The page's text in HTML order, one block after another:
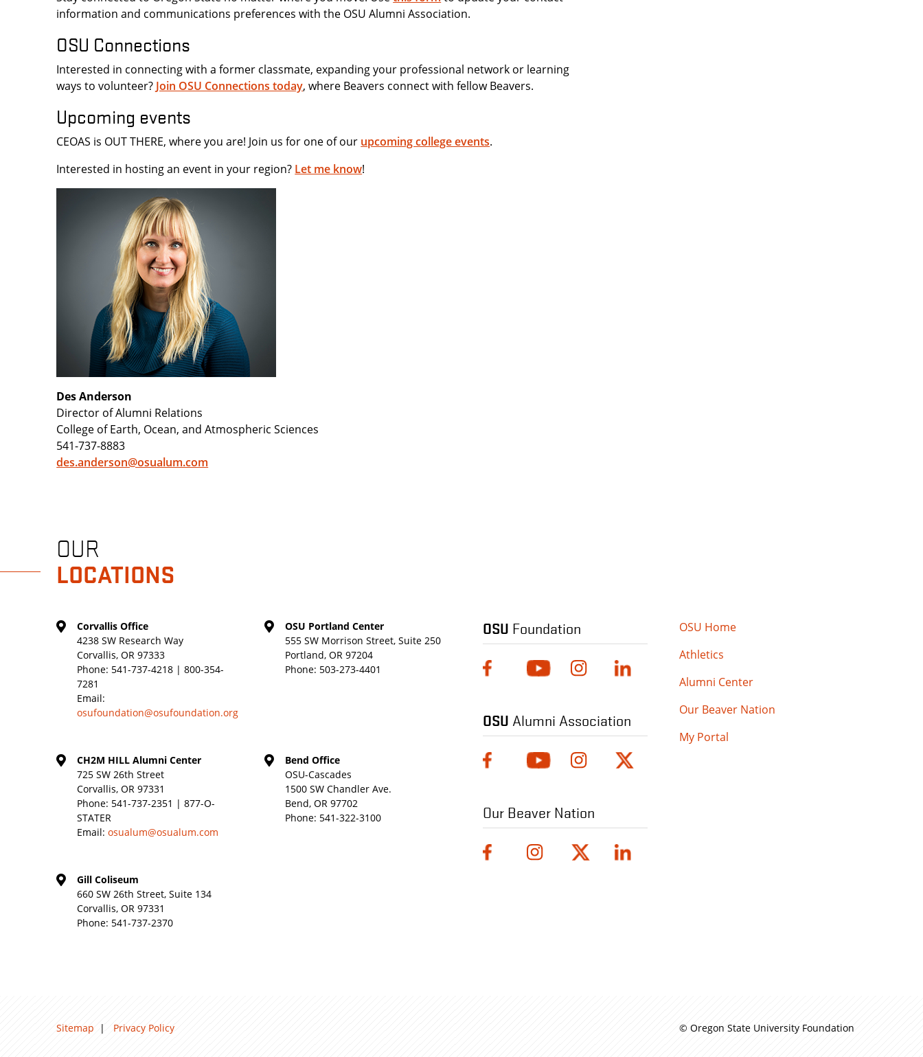
information and communications preferences with the OSU Alumni Association.
OSU Connections
Interested in connecting with a former classmate, expanding your professional network or learning
ways to volunteer? Join OSU Connections today, where Beavers connect with fellow Beavers.
Upcoming events
CEOAS is OUT THERE, where you are! Join us for one of our upcoming college events.
Interested in hosting an event in your region? Let me know!
Des Anderson
Director of Alumni Relations
College of Earth, Ocean, and Atmospheric Sciences
541-737-8883
des.anderson@osualum.com
OUR
LOCATIONS
Corvallis Office
4238 SW Research Way
Corvallis, OR 97333
Phone: 541-737-4218 | 800-354-
7281
Email:
osufoundation@osufoundation.org
OSU Portland Center
555 SW Morrison Street, Suite 250
Portland, OR 97204
Phone: 503-273-4401
CH2M HILL Alumni Center
725 SW 26th Street
Corvallis, OR 97331
Phone: 541-737-2351 | 877-O-
STATER
Email:osualum@osualum.com
Bend Office
OSU-Cascades
1500 SW Chandler Ave.
Bend, OR 97702
Phone: 541-322-3100
Gill Coliseum
660 SW 26th Street, Suite 134
Corvallis, OR 97331
Phone: 541-737-2370
OSU Foundation
OSU Alumni Association
Our Beaver Nation
OSU Home
Athletics
Alumni Center
Our Beaver Nation
My Portal
Sitemap | Privacy Policy © Oregon State University Foundation